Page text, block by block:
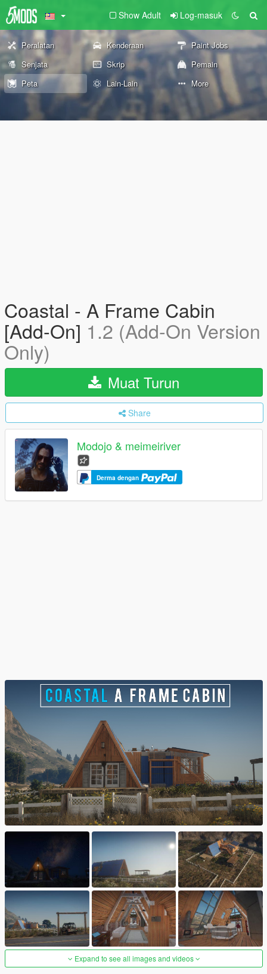
Show Adult Log-masuk
Peralatan Kenderaan
Paint Jobs
Senjata
Skrip
Pemain
Peta
Lain-Lain More
Coastal - A Frame Cabin
[Add-On] 1.2 (Add-On Version
Only)
Muat Turun
Share
Modojo & meimeiriver
Derma dengan
Expand to see all images and videos